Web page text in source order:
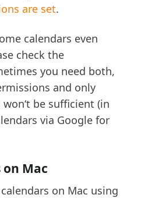
are set.
calendars even
check the
you need both,
and only
be sufficient (in
via Google for
Mac
on Mac using